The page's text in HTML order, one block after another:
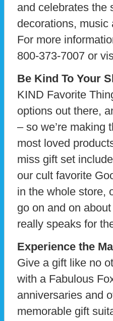
and celebrates the
decorations, music
For more
800-373-7007 or
Be Kind To Your
KIND Favorite
options out there,
– so we’re making
most loved
miss gift set
our cult favorite
in the whole store,
go on and on
really speaks for
Experience the
Give a gift like no
with a Fabulous
anniversaries and
memorable gift